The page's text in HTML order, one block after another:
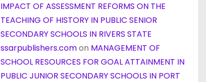
IMPACT OF ASSESSMENT REFORMS ON THE
TEACHING OF HISTORY IN PUBLIC SENIOR
SECONDARY SCHOOLS IN RIVERS STATE
ssarpublishers.comon MANAGEMENT OF
SCHOOL RESOURCES FOR GOAL ATTAINMENT IN
PUBLIC JUNIOR SECONDARY SCHOOLS IN PORT